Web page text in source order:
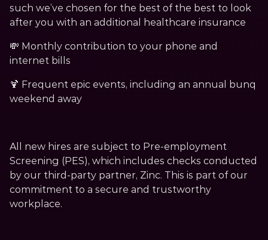
such we’ve chosen for the best of the best to look
after you with an additional healthcare insurance
💸 Monthly contribution to your phone and
internet bills
🍹 Frequent epic events, including an annual bunq
weekend away
All new hires are subject to Pre-employment
Screening (PES), which includes checks conducted
by our third-party partner, Zinc. This is part of our
commitment to a secure and trustworthy
workplace.